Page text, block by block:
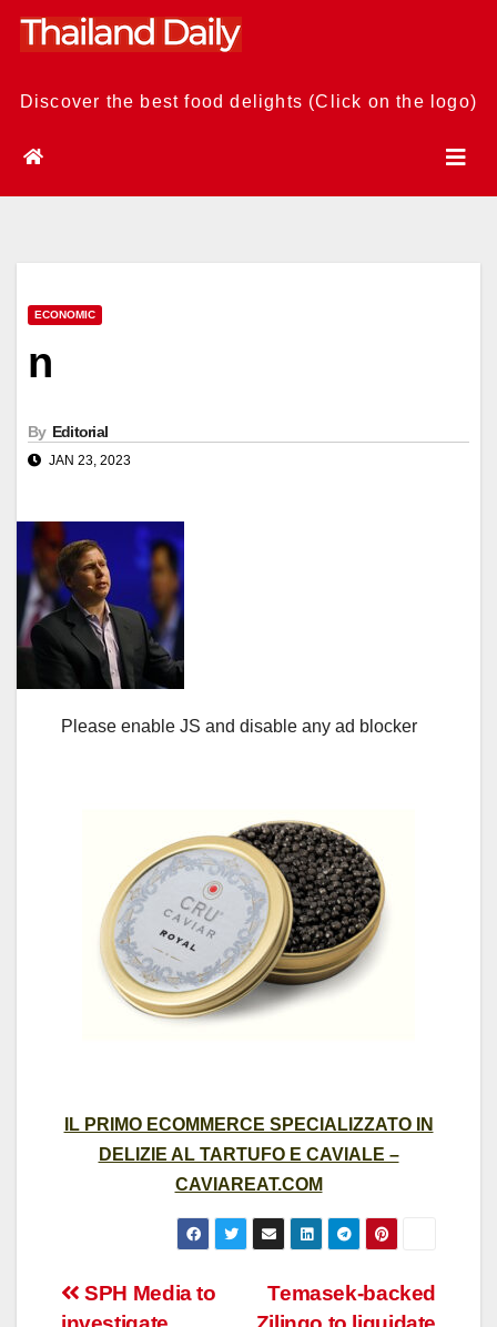
Skip
Discover the best food delights (Click on the logo)
ECONOMIC
n
By Editorial
JAN 23, 2023
Please enable JS and disable any ad blocker
IL PRIMO ECOMMERCE SPECIALIZZATO IN
DELIZIE AL TARTUFO E CAVIALE –
CAVIAREAT.COM
Post
Temasek-backed
SPH Media to